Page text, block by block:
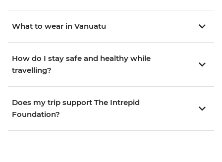
What to wear in Vanuatu
How do I stay safe and healthy while
travelling?
Does my trip support The Intrepid
Foundation?